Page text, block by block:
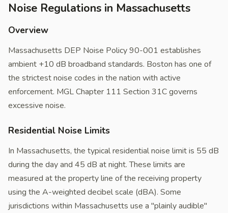
Noise Regulations in Massachusetts
Overview
Massachusetts DEP Noise Policy 90-001 establishes
ambient +10 dB broadband standards. Boston has one of
the strictest noise codes in the nation with active
enforcement. MGL Chapter 111 Section 31C governs
excessive noise.
Residential Noise Limits
In Massachusetts, the typical residential noise limit is 55 dB
during the day and 45 dB at night. These limits are
measured at the property line of the receiving property
using the A-weighted decibel scale (dBA). Some
jurisdictions within Massachusetts use a "plainly audible"